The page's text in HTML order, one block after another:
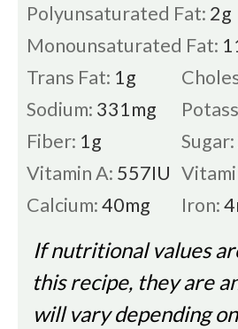
Polyunsaturated Fat: 2g
Monounsaturated Fat:
Trans Fat: 1g
Sodium: 331mg
Fiber: 1g Sugar:
Vitamin A: 557IU
Calcium:40mg Iron:4
If nutritional values are provided for
this recipe, they are
will vary depending